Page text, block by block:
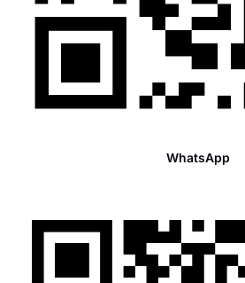
WhatsApp